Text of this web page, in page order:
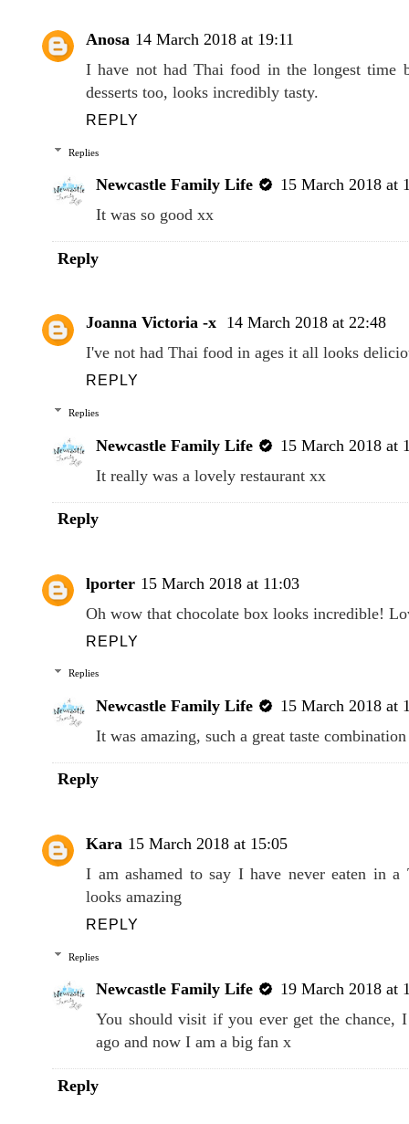
Anosa 14 March 2018 at 19:11
I have not had Thai food in the longest time
desserts too, looks incredibly tasty.
REPLY
Replies
Newcastle Family Life
15 March 2018 at
It was so good xx
Reply
Joanna Victoria -x 14 March 2018 at 22:48
I've not had Thai food in ages it all looks
REPLY
Replies
Newcastle Family Life
15 March 2018 at
It really was a lovely restaurant xx
Reply
lporter 15 March 2018 at 11:03
Oh wow that chocolate box looks incredible!
REPLY
Replies
Newcastle Family Life
15 March 2018 at
It was amazing, such a great taste
Reply
Kara 15 March 2018 at 15:05
I am ashamed to say I have never eaten in
looks amazing
REPLY
Replies
Newcastle Family Life
19 March 2018 at
You should visit if you ever get the
ago and now I am a big fan x
Reply